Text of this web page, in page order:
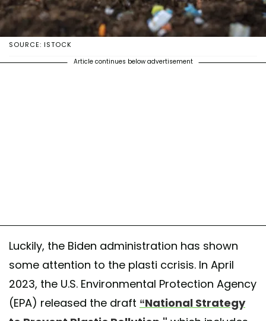
SOURCE: ISTOCK
Article continues below advertisement
Luckily, the Biden administration has shown
some attention to the plasti ccrisis. In April
2023, the U.S. Environmental Protection Agency
(EPA) released the draft “National Strategy